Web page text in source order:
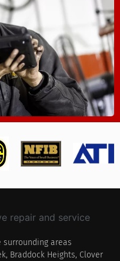
surrounding areas
Braddock Heights, Clover